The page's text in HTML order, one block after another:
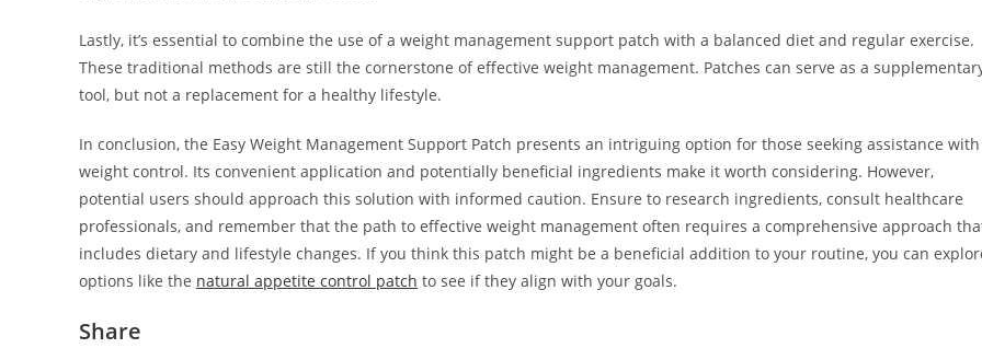
Lastly, it’s essential to combine the use of a weight management support patch with a balanced diet and regular exercise.
These traditional methods are still the cornerstone of effective weight management. Patches can serve as a
tool, but not a replacement for a healthy lifestyle.
In conclusion, the Easy Weight Management Support Patch presents an intriguing option for those seeking assistance with
weight control. Its convenient application and potentially beneficial ingredients make it worth considering. However,
potential users should approach this solution with informed caution. Ensure to research ingredients, consult healthcare
professionals, and remember that the path to effective weight management often requires a comprehensive approach
includes dietary and lifestyle changes. If you think this patch might be a beneficial addition to your routine, you can
options like the natural appetite control patch to see if they align with your goals.
Share